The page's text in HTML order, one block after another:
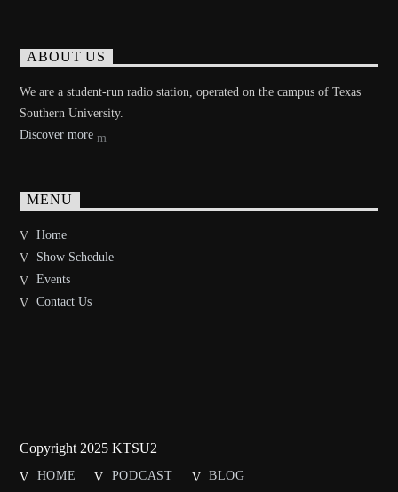
ABOUT US
We are a student-run radio station, operated on the campus of Texas
Southern University.
Discover more
MENU
Home
Show Schedule
Events
Contact Us
Copyright 2025 KTSU2
HOME PODCAST BLOG